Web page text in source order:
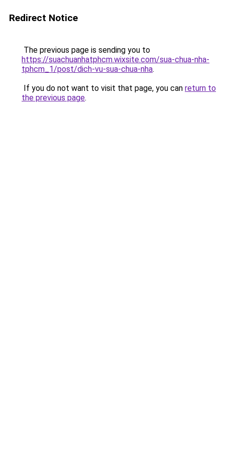
Redirect Notice
The previous page is sending you to
https://suachuanhatphcm.wixsite.com/sua-chua-nha-
tphcm_1/post/dich-vu-sua-chua-nha.
If you do not want to visit that page, you can return to
the previous page.